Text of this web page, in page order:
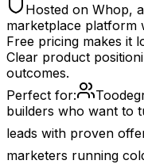
Hosted on Whop,
marketplace platform
Free pricing makes it
Clear product
outcomes.
Perfect for:
builders who want to
leads with proven
marketers running